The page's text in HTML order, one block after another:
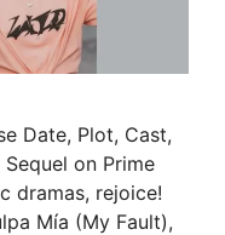
Date, Plot, Cast,
on Prime
dramas, rejoice!
Mía (My Fault),